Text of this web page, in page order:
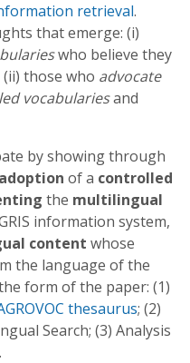
retrieval.
that emerge: (i)
who believe they
those who advocate
vocabulariesand
by showing through
adoption of a controlled
the multilingual
information system,
content whose
the language of the
form of the paper: (1)
thesaurus; (2)
Search; (3) Analysis